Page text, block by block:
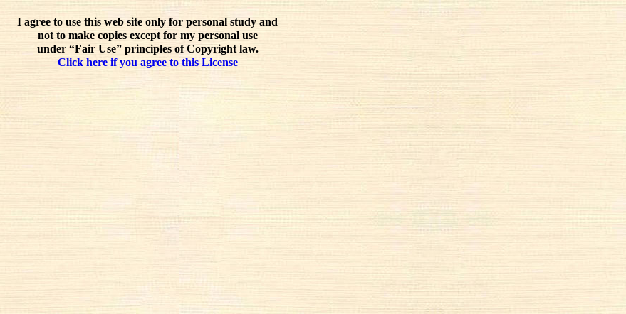
I agree to use this web site only for personal study and
not to make copies except for my personal use
under “Fair Use” principles of Copyright law.
Click here if you agree to this License